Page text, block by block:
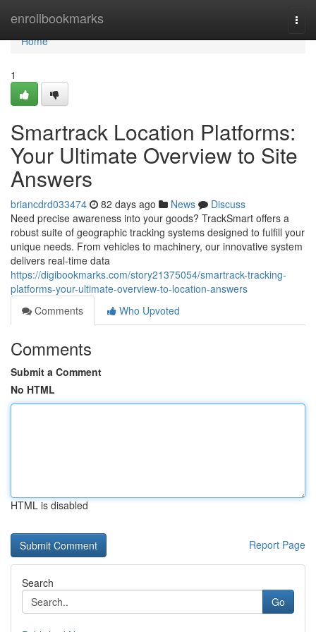
enrollbookmarks
Home
Home
1
Smartrack Location Platforms:
Your Ultimate Overview to Site
Answers
briancdrd033474 82 days ago News
Discuss
Need precise awareness into your goods? TrackSmart offers a
robust suite of geographic tracking systems designed to fulfill your
unique needs. From vehicles to machinery, our innovative system
delivers real-time data
https://digibookmarks.com/story21375054/smartrack-tracking-
platforms-your-ultimate-overview-to-location-answers
Comments
Who Upvoted
Comments
Submit a Comment
No HTML
HTML is disabled
Report Page
Search
Go